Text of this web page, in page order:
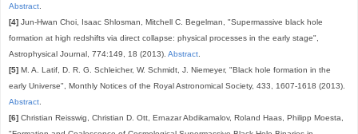
Abstract
[4] Jun-Hwan Choi, Isaac Shlosman, Mitchell C. Begelman, "Supermassive black hole
formation at high redshifts via direct collapse: physical processes in the early stage",
Astrophysical Journal, 774:149, 18 (2013). Abstract
[5] M. A. Latif, D. R. G. Schleicher, W. Schmidt, J. Niemeyer, "Black hole formation in the
early Universe", Monthly Notices of the Royal Astronomical Society, 433, 1607-1618 (2013).
Abstract
[6] Christian Reisswig, Christian D. Ott, Ernazar Abdikamalov, Roland Haas, Philipp Moesta,